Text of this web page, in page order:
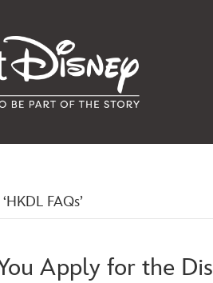
FAQs’
Apply for the